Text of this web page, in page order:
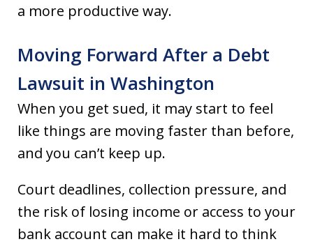
a more productive way.
Moving Forward After a Debt
Lawsuit in Washington
When you get sued, it may start to feel
like things are moving faster than before,
and you can’t keep up.
Court deadlines, collection pressure, and
the risk of losing income or access to your
bank account can make it hard to think